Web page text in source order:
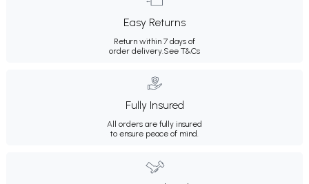
Easy Returns
Return within 7 days of
order delivery.See T&Cs
Fully Insured
All orders are fully insured
to ensure peace of mind.